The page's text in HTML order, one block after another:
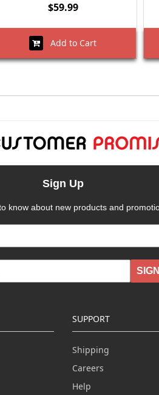
$59.99
Add to Cart
Sign Up
know about new products and
SUPPORT
Shipping
Careers
Help